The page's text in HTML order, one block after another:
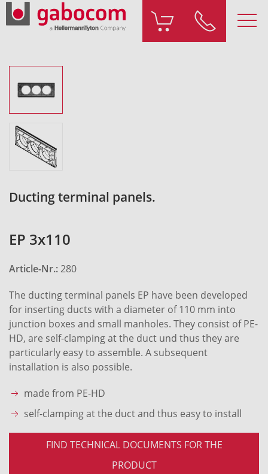
Ducting terminal panels.
EP 3x110
Article-Nr.: 280
The ducting terminal panels EP have been developed
for inserting ducts with a diameter of 110 mm into
junction boxes and small manholes. They consist of PE-
HD, are self-clamping at the duct und thus they are
particularly easy to assemble. A subsequent
installation is also possible.
made from PE-HD
self-clamping at the duct and thus easy to install
FIND TECHNICAL DOCUMENTS FOR THE
PRODUCT